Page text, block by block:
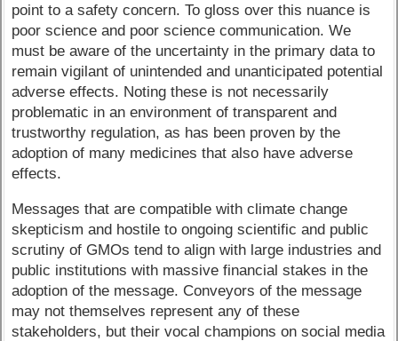
point to a safety concern. To gloss over this nuance is
poor science and poor science communication. We
must be aware of the uncertainty in the primary data to
remain vigilant of unintended and unanticipated potential
adverse effects. Noting these is not necessarily
problematic in an environment of transparent and
trustworthy regulation, as has been proven by the
adoption of many medicines that also have adverse
effects.
Messages that are compatible with climate change
skepticism and hostile to ongoing scientific and public
scrutiny of GMOs tend to align with large industries and
public institutions with massive financial stakes in the
adoption of the message. Conveyors of the message
may not themselves represent any of these
stakeholders, but their vocal champions on social media